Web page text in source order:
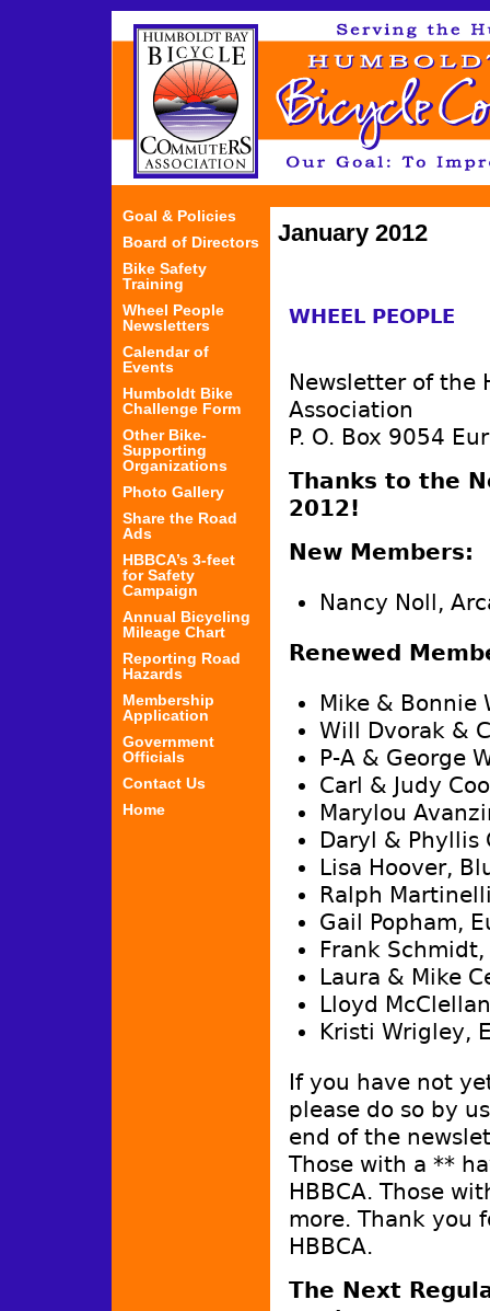
January 2012
WHEEL PEOPLE
Newsletter of the
Association
P. O. Box 9054
Thanks to the
2012!
New Members:
Nancy Noll,
Renewed
Mike & Bonnie
Will Dvorak &
P-A & George
Carl & Judy
Marylou
Daryl & Phyllis
Lisa Hoover,
Ralph
Gail Popham,
Frank
Laura & Mike
Lloyd
Kristi Wrigley,
If you have not
please do so by
end of the
Those with a **
HBBCA. Those
more. Thank you
HBBCA.
The Next
Goal & Policies
Board of Directors
Bike Safety
Training
Wheel People
Newsletters
Calendar of
Events
Humboldt Bike
Challenge Form
Other Bike-
Supporting
Organizations
Photo Gallery
Share the Road
Ads
HBBCA’s 3-feet
for Safety
Campaign
Annual Bicycling
Mileage Chart
Reporting Road
Hazards
Membership
Application
Government
Officials
Contact Us
Home